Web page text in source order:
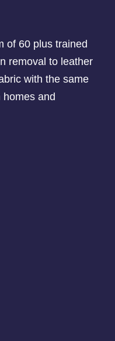
of 60 plus trained
removal to leather
with the same
homes and